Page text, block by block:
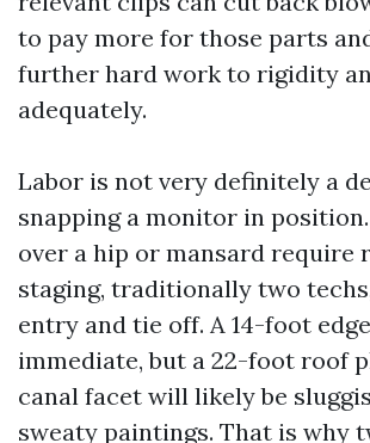
to pay more for those parts
further hard work to rigidity
adequately.
Labor is not very definitely a
snapping a monitor in
over a hip or mansard require
staging, traditionally two
entry and tie off. A 14-foot
immediate, but a 22-foot roof
canal facet will likely be
sweaty paintings. That is why